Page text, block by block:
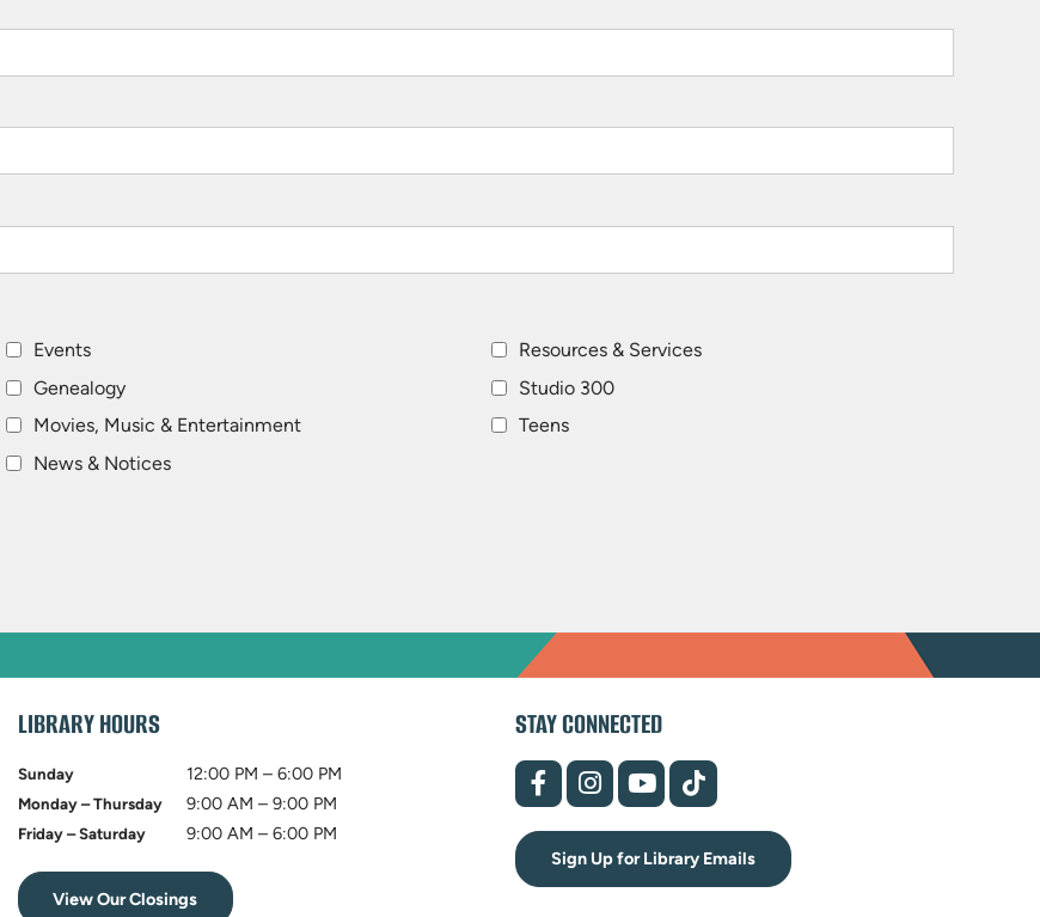
Events
Genealogy
Movies, Music & Entertainment
News & Notices
Resources & Services
Studio 300
Teens
LIBRARY HOURS
Sunday 12:00 PM – 6:00 PM
Monday – Thursday 9:00 AM – 9:00 PM
Friday – Saturday 9:00 AM – 6:00 PM
View Our Closings
STAY CONNECTED
(opens
in
tab)
(opens
in
tab)
(opens
in
tab)
(opens
in
tab)
Sign Up for Library Emails